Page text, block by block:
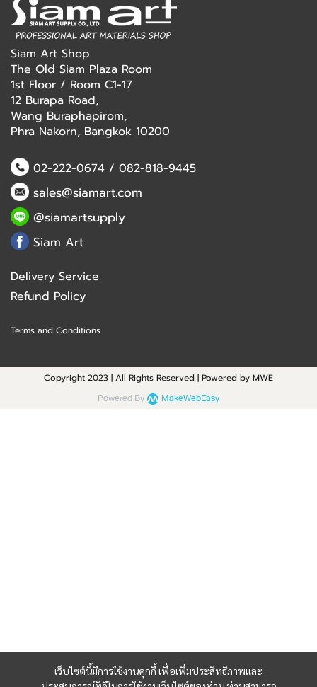
เว็บไซต์นี้มีการใช้งานคุกกี้ เพื่อเพิ่มประสิทธิภาพและ
Siam Art Shop
The Old Siam Plaza Room
1st Floor / Room C1-17
12 Burapa Road,
Wang Buraphapirom,
Phra Nakorn, Bangkok 10200
02-222-0674/ 082-818-9445
sales@siamart.com
@siamartsupply
Siam Art
Delivery Service
Refund Policy
Terms and Conditions
Copyright 2023 | All Rights Reserved | Powered by MWE
Powered By MakeWebEasy